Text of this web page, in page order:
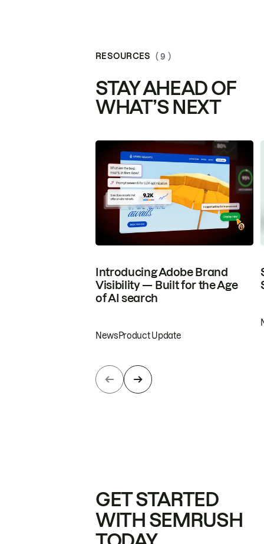
RESOURCES ( 9 )
STAY AHEAD OF
WHAT’S NEXT
Introducing Adobe Brand
Visibility — Built for the Age
of AI search
NewsProduct Update
GET STARTED
WITH SEMRUSH